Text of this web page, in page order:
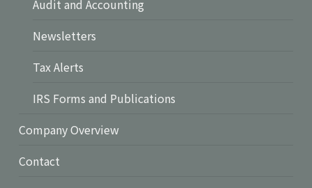
Audit and Accounting
Newsletters
Tax Alerts
IRS Forms and Publications
Company Overview
Contact